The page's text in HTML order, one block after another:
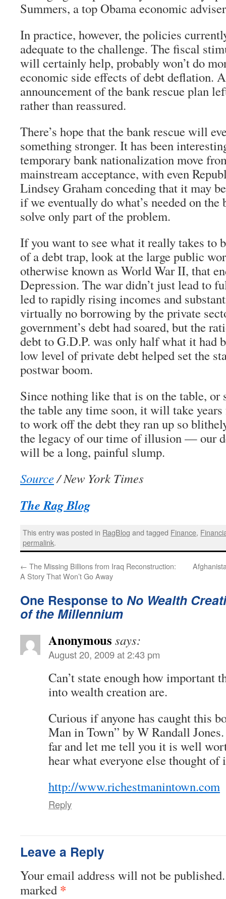
Summers, a top Obama economic
In practice, however, the policies
adequate to the challenge. The fiscal
will certainly help, probably won’t do
economic side effects of debt deflation.
announcement of the bank rescue plan
rather than reassured.
There’s hope that the bank rescue will
something stronger. It has been
temporary bank nationalization move
mainstream acceptance, with even
Lindsey Graham conceding that it may
if we eventually do what’s needed on
solve only part of the problem.
If you want to see what it really takes to
of a debt trap, look at the large public
otherwise known as World War II, that
Depression. The war didn’t just lead to
led to rapidly rising incomes and
virtually no borrowing by the private
government’s debt had soared, but the
debt to G.D.P. was only half what it had
low level of private debt helped set the
postwar boom.
Since nothing like that is on the table, or
the table any time soon, it will take
to work off the debt they ran up so
the legacy of our time of illusion — our
will be a long, painful slump.
Source/ New York Times
The Rag Blog
This entry was posted in RagBlog and tagged Finance,
permalink.
← The Missing Billions from Iraq Reconstruction:
A Story That Won’t Go Away
One Response to No Wealth
of the Millennium
Anonymous says:
August 20, 2009 at 2:43 pm
Can’t state enough how important
into wealth creation are.
Curious if anyone has caught this
Man in Town” by W Randall
far and let me tell you it is well
hear what everyone else thought of
http://www.richestmanintown.com
Reply
Leave a Reply
Your email address will not be published.
marked *